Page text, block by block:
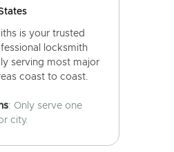
is your trusted
locksmith
serving most major
coast to coast.
: Only serve one
city.